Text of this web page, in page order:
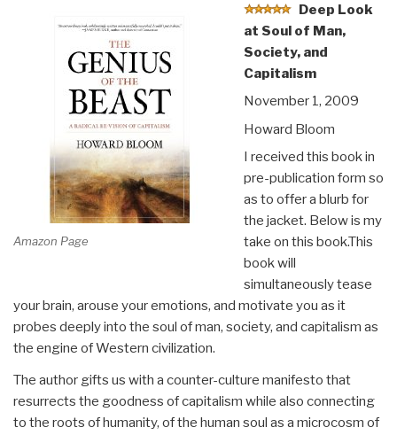
Amazon Page
Deep Look
at Soul of Man,
Society, and
Capitalism
November 1, 2009
Howard Bloom
I received this book in
pre-publication form so
as to offer a blurb for
the jacket. Below is my
take on this book.This
book will
simultaneously tease
your brain, arouse your emotions, and motivate you as it
probes deeply into the soul of man, society, and capitalism as
the engine of Western civilization.
The author gifts us with a counter-culture manifesto that
resurrects the goodness of capitalism while also connecting
to the roots of humanity, of the human soul as a microcosm of